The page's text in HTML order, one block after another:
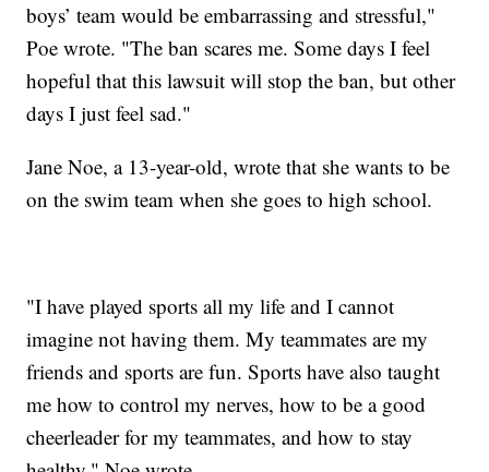
boys’ team would be embarrassing and stressful,"
Poe wrote. "The ban scares me. Some days I feel
hopeful that this lawsuit will stop the ban, but other
days I just feel sad."
Jane Noe, a 13-year-old, wrote that she wants to be
on the swim team when she goes to high school.
"I have played sports all my life and I cannot
imagine not having them. My teammates are my
friends and sports are fun. Sports have also taught
me how to control my nerves, how to be a good
cheerleader for my teammates, and how to stay